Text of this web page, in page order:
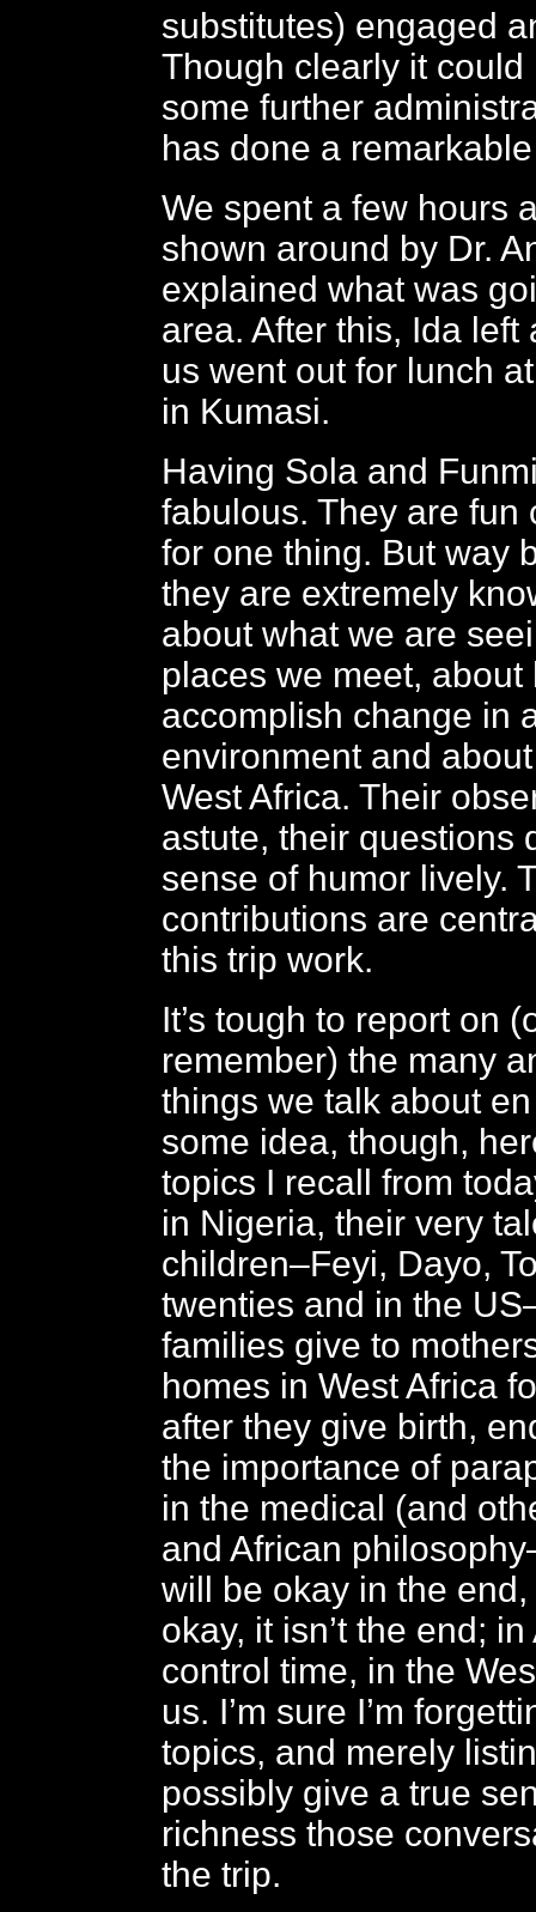
substitutes) engaged
Though clearly it could
some further
has done a
We spent a few hours
shown around by Dr.
explained what was
area. After this, Ida left
us went out for lunch
in Kumasi.
Having Sola and
fabulous. They are fun
for one thing. But way
they are extremely
about what we are
places we meet, about
accomplish change in
environment and
West Africa. Their
astute, their questions
sense of humor lively.
contributions are
this trip work.
It’s tough to report on
remember) the many
things we talk about
some idea, though,
topics I recall from
in Nigeria, their very
children–Feyi, Dayo,
twenties and in the
families give to
homes in West Africa
after they give birth,
the importance of
in the medical (and
and African
will be okay in the end,
okay, it isn’t the end;
control time, in the
us. I’m sure I’m
topics, and merely
possibly give a true
richness those
the trip.